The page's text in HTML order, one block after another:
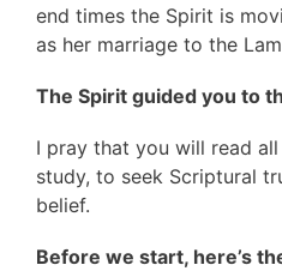
end times the Spirit is
as her marriage to the
The Spirit guided you to
I pray that you will read
study, to seek Scriptural
belief.
Before we start, here’s